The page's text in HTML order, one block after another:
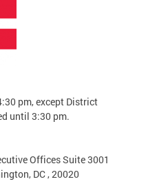
pm, except District
until 3:30 pm.
Offices Suite 3001
DC , 20020